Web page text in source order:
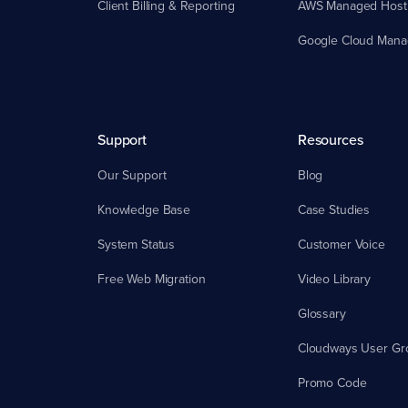
Client Billing & Reporting
AWS Managed
Google Cloud
Support
Our Support
Knowledge Base
System Status
Free Web Migration
Resources
Blog
Case Studies
Customer Voice
Video Library
Glossary
Cloudways User
Promo Code